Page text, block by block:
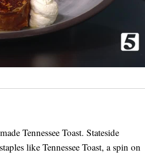
Tennessee Toast. Stateside
like Tennessee Toast, a spin on